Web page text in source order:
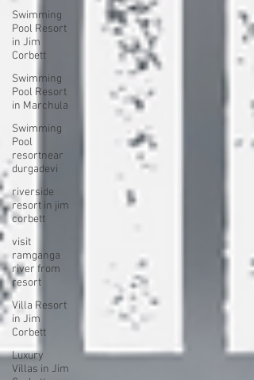
Swimming
Pool Resort
in Jim
Corbett
Swimming
Pool Resort
in Marchula
Swimming
Pool
resortnear
durgadevi
riverside
resort in jim
corbett
visit
ramganga
river from
resort
Villa Resort
in Jim
Corbett
Luxury
Villas in Jim